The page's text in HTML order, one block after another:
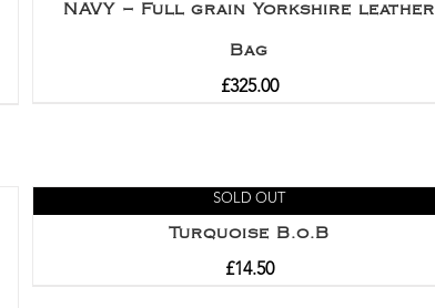
NAVY – Full grain Yorkshire leather
Bag
£325.00
SOLD OUT
Turquoise B.o.B
£14.50